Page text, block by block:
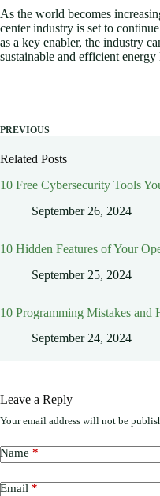
As the world becomes
center industry is set to
as a key enabler, the industry
sustainable and efficient energy
PREVIOUS
Related Posts
10 Free Cybersecurity Tools
September 26, 2024
10 Hidden Features of Your
September 25, 2024
10 Programming Mistakes
September 24, 2024
Leave a Reply
Your email address will not be
Name *
Email *